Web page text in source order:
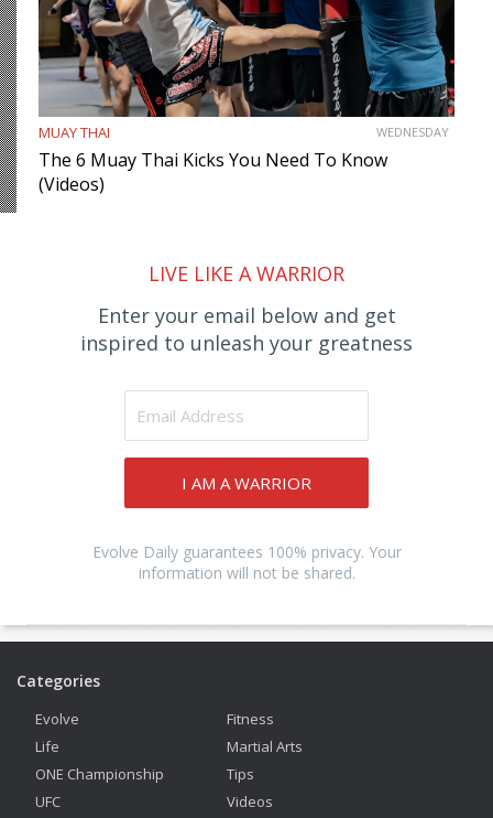
MUAY THAI WEDNESDAY
The 6 Muay Thai Kicks You Need To Know
(Videos)
LIVE LIKE A WARRIOR
Enter your email below and get
inspired to unleash your greatness
I AM A WARRIOR
Evolve Daily guarantees 100% privacy. Your
information will not be shared.
Categories
Evolve
Fitness
Life
Martial Arts
ONE Championship
Tips
UFC
Videos